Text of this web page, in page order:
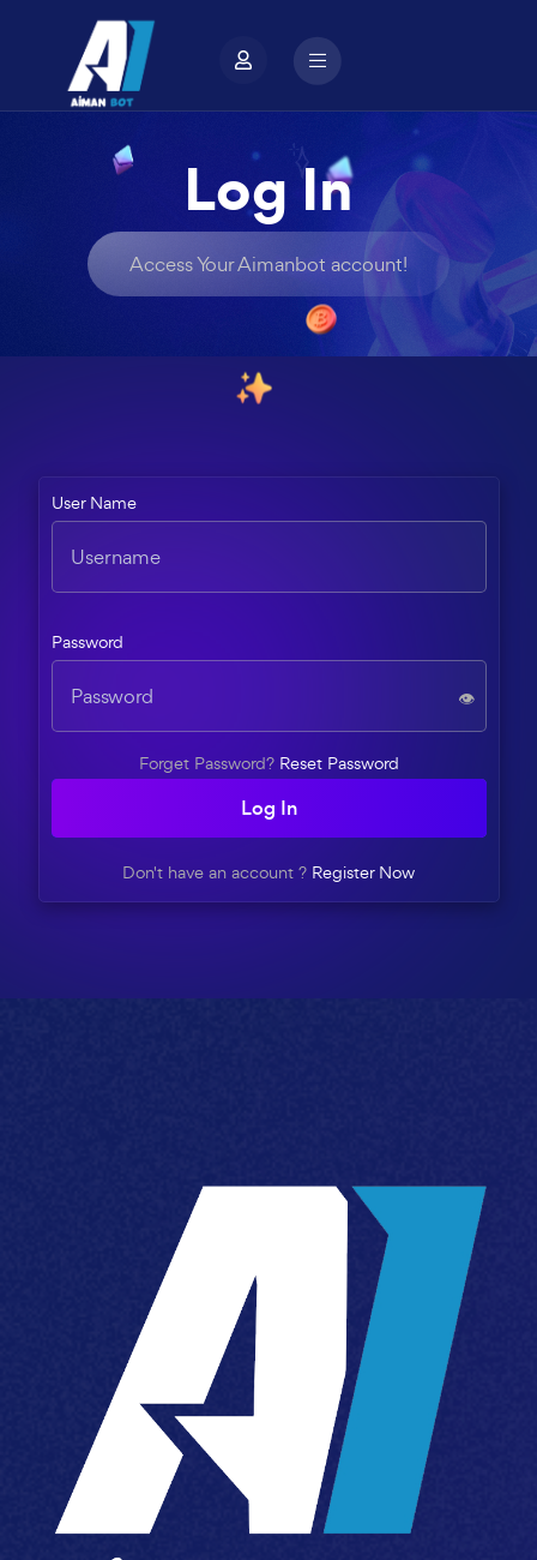
Log In
Access Your Aimanbot account!
User Name
Password
👁️
Forget Password? Reset Password
Log In
Don't have an account ? Register Now